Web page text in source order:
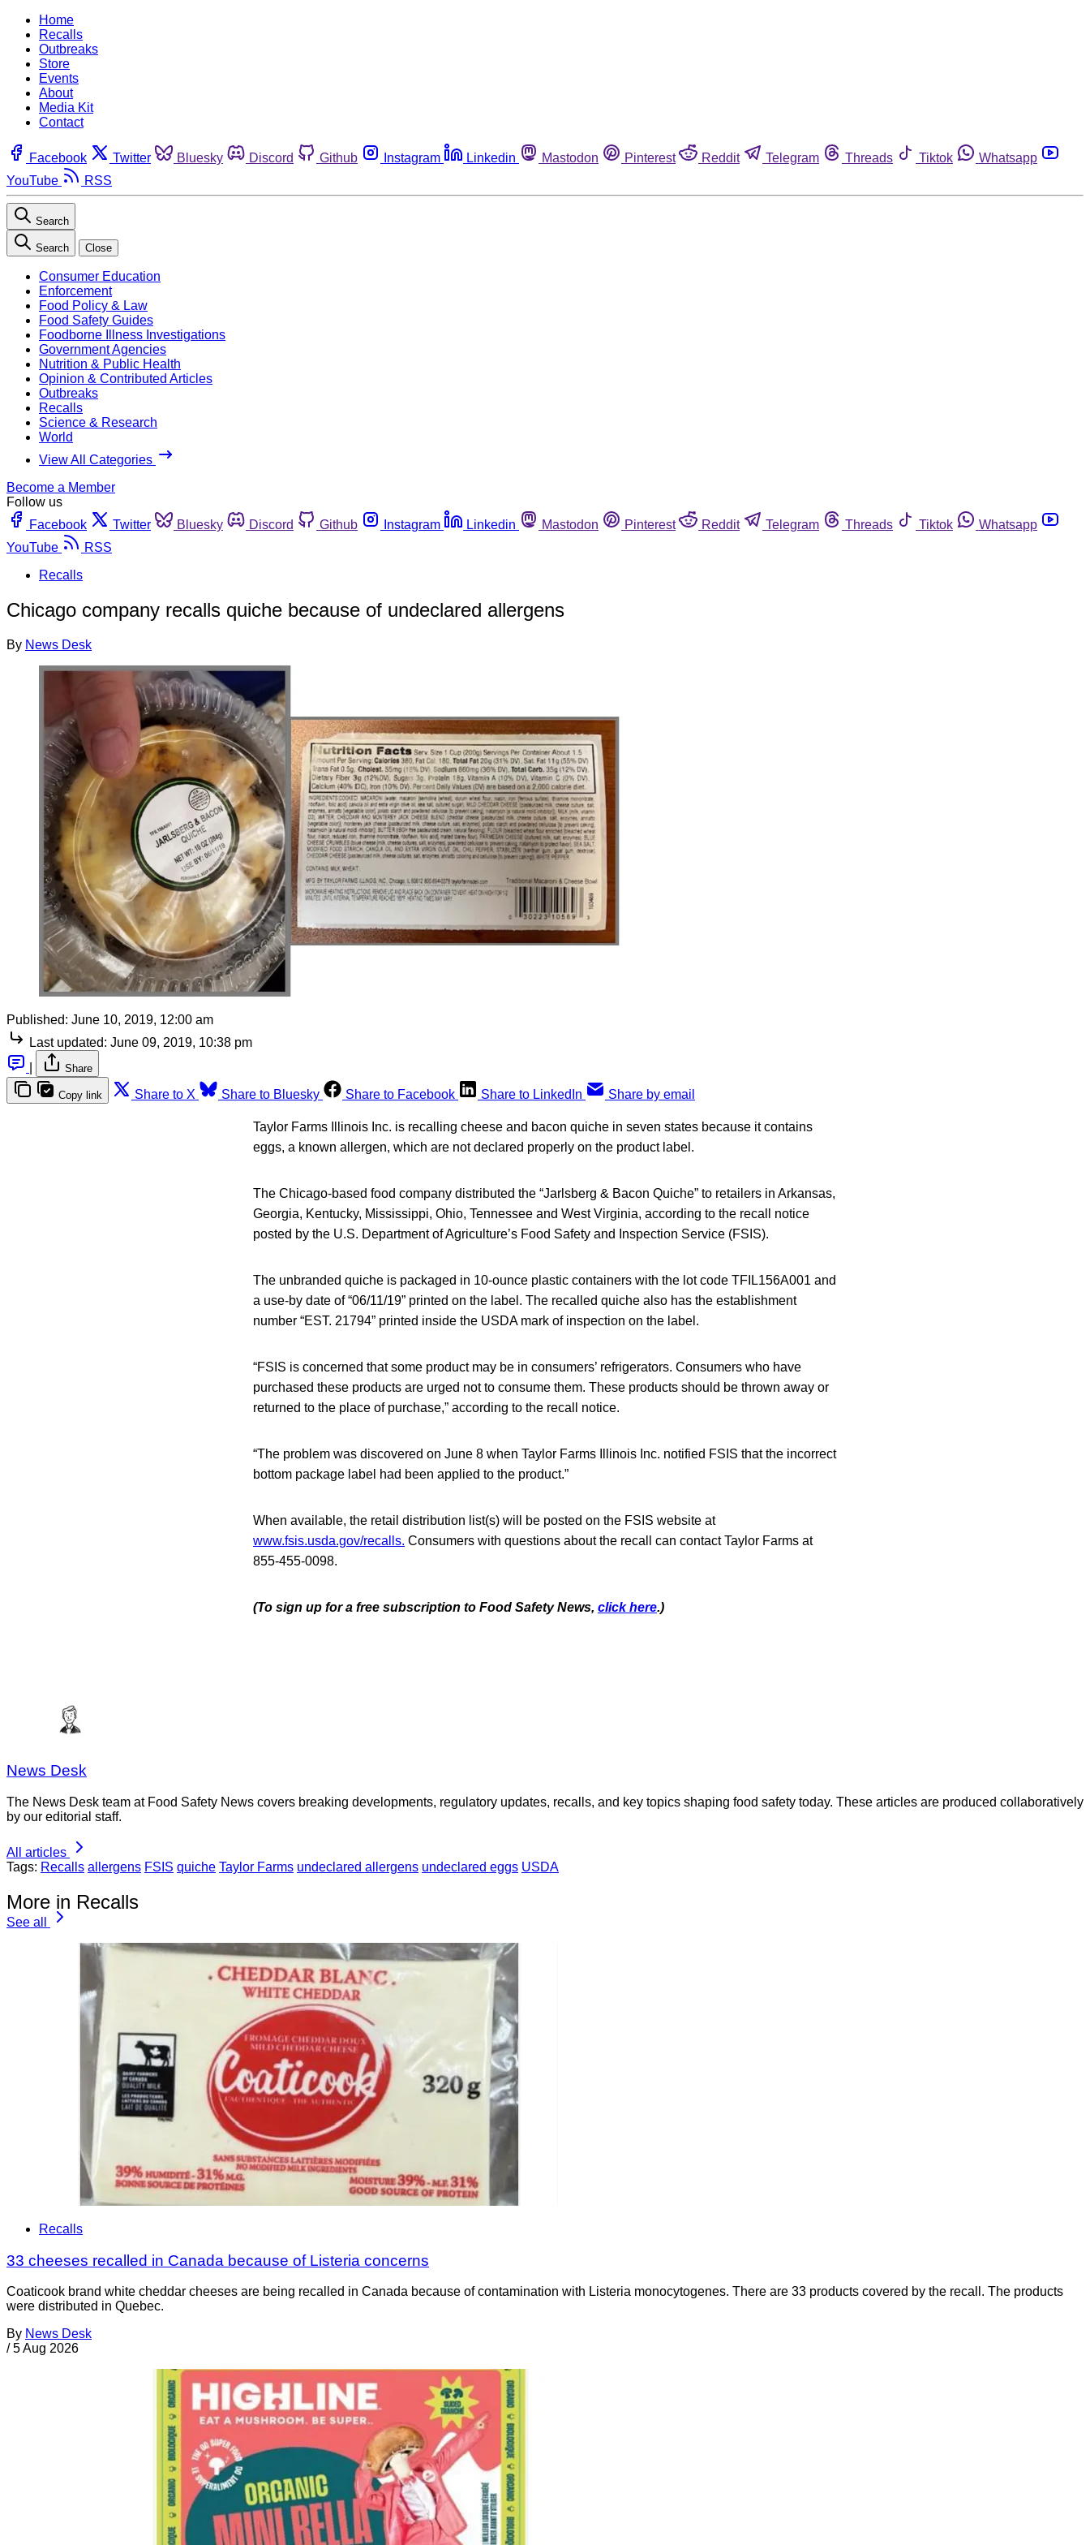
Home
Recalls
Outbreaks
Store
Events
About
Media Kit
Contact
Facebook Twitter Bluesky Discord Github Instagram Linkedin Mastodon Pinterest Reddit Telegram Threads Tiktok
Whatsapp
YouTube
RSS
Search
Search Close
Consumer Education
Enforcement
Food Policy & Law
Food Safety Guides
Foodborne Illness Investigations
Government Agencies
Nutrition & Public Health
Opinion & Contributed Articles
Outbreaks
Recalls
Science & Research
World
View All Categories
Become a Member
Follow us
Facebook
Twitter Bluesky Discord Github Instagram Linkedin Mastodon Pinterest Reddit Telegram Threads Tiktok
Whatsapp
YouTube
RSS
Recalls
Chicago company recalls quiche because of undeclared allergens
By News Desk
Published: June 10, 2019, 12:00 am
Last updated: June 09, 2019, 10:38 pm
Share
Copy link Share to X Share to Bluesky Share to Facebook Share to LinkedIn Share by email
Taylor Farms Illinois Inc. is recalling cheese and bacon quiche in seven states because it contains
eggs, a known allergen, which are not declared properly on the product label.
The Chicago-based food company distributed the “Jarlsberg & Bacon Quiche” to retailers in Arkansas,
Georgia, Kentucky, Mississippi, Ohio, Tennessee and West Virginia, according to the recall notice
posted by the U.S. Department of Agriculture’s Food Safety and Inspection Service (FSIS).
The unbranded quiche is packaged in 10-ounce plastic containers with the lot code TFIL156A001 and
a use-by date of “06/11/19” printed on the label. The recalled quiche also has the establishment
number “EST. 21794” printed inside the USDA mark of inspection on the label.
“FSIS is concerned that some product may be in consumers’ refrigerators. Consumers who have
purchased these products are urged not to consume them. These products should be thrown away or
returned to the place of purchase,” according to the recall notice.
“The problem was discovered on June 8 when Taylor Farms Illinois Inc. notified FSIS that the incorrect
bottom package label had been applied to the product.”
When available, the retail distribution list(s) will be posted on the FSIS website at
www.fsis.usda.gov/recalls. Consumers with questions about the recall can contact Taylor Farms at
855-455-0098.
(To sign up for a free subscription to Food Safety News, click here.)
News Desk
The News Desk team at Food Safety News covers breaking developments, regulatory updates, recalls, and key topics shaping food safety today. These articles are produced collaboratively
by our editorial staff.
All articles
Tags: Recalls allergens FSIS quiche Taylor Farms undeclared allergens undeclared eggs USDA
More in Recalls
See all
Recalls
33 cheeses recalled in Canada because of Listeria concerns
Coaticook brand white cheddar cheeses are being recalled in Canada because of contamination with Listeria monocytogenes. There are 33 products covered by the recall. The products
were distributed in Quebec.
By News Desk
/ 5 Aug 2026